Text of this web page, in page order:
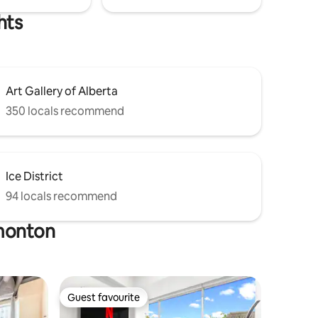
Art Gallery of Alberta
350 locals recommend
Ice District
94 locals recommend
Guest favourite
Guest favourite